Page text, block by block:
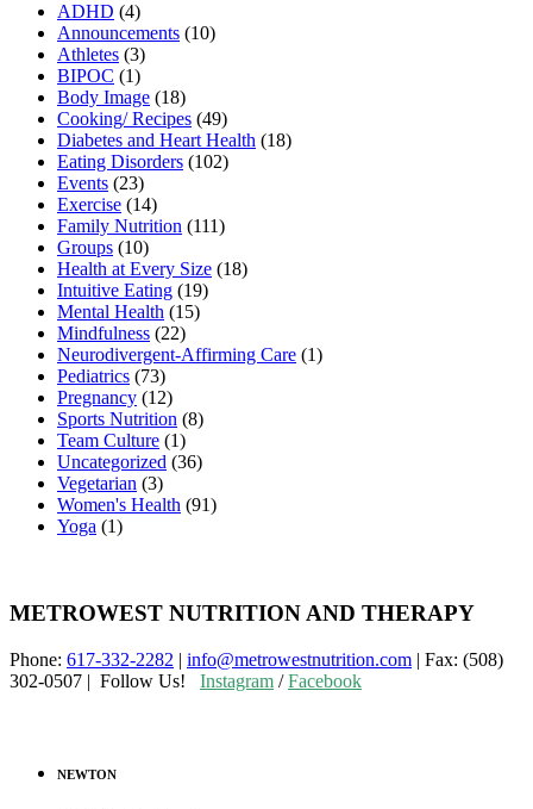
ADHD (4)
Announcements (10)
Athletes (3)
BIPOC (1)
Body Image (18)
Cooking/ Recipes (49)
Diabetes and Heart Health (18)
Eating Disorders (102)
Events (23)
Exercise (14)
Family Nutrition (111)
Groups (10)
Health at Every Size (18)
Intuitive Eating (19)
Mental Health (15)
Mindfulness (22)
Neurodivergent-Affirming Care (1)
Pediatrics (73)
Pregnancy (12)
Sports Nutrition (8)
Team Culture (1)
Uncategorized (36)
Vegetarian (3)
Women's Health (91)
Yoga (1)
METROWEST NUTRITION AND THERAPY
Phone: 617-332-2282 | info@metrowestnutrition.com | Fax: (508)
302-0507 | Follow Us! Instagram /Facebook
NEWTON